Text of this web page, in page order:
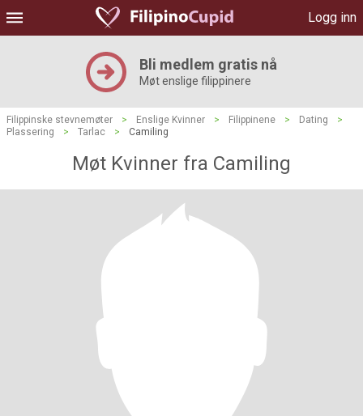
Logg inn
Bli medlem gratis nå
Møt enslige filippinere
Filippinske stevnemøter > Enslige Kvinner > Filippinene > Dating
>
Plassering
> Tarlac > Camiling
Møt Kvinner fra Camiling